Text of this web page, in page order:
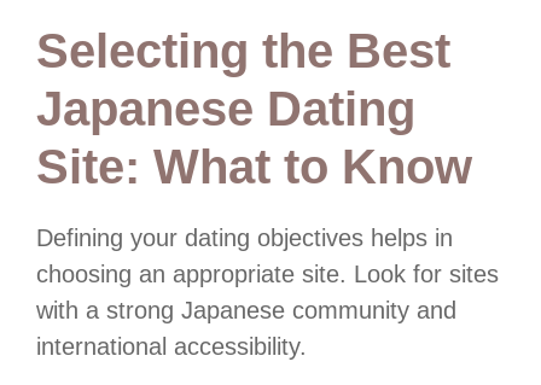
Selecting the Best
Japanese Dating
Site: What to Know
Defining your dating objectives helps in
choosing an appropriate site. Look for sites
with a strong Japanese community and
international accessibility.